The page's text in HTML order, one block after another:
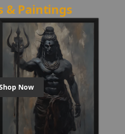
& Paintings
Now